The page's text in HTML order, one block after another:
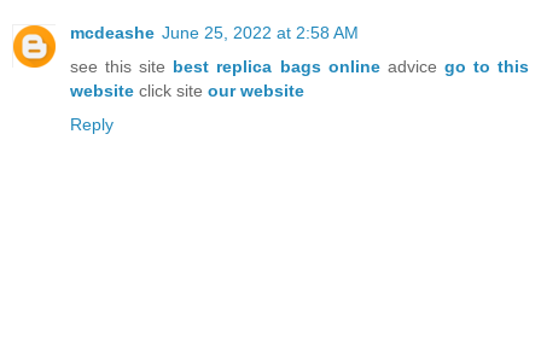
mcdeashe June 25, 2022 at 2:58 AM
see this site best replica bags onlineadvice go to this
website click site our website
Reply